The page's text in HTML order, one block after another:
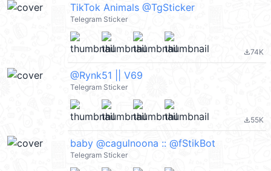
TikTok Animals @TgSticker
Telegram Sticker
file_download74K
@Rynk51 || V69
Telegram Sticker
file_download55K
baby @cagulnoona :: @fStikBot
Telegram Sticker